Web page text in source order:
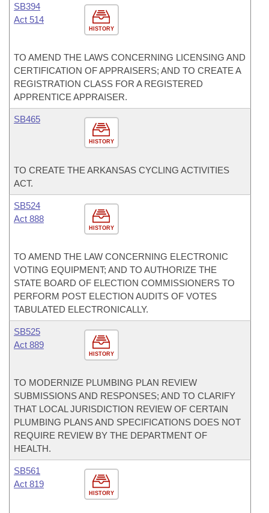
HISTORY
SB394
Act 514
TO AMEND THE LAWS CONCERNING LICENSING AND
CERTIFICATION OF APPRAISERS; AND TO CREATE A
REGISTRATION CLASS FOR A REGISTERED
APPRENTICE APPRAISER.
HISTORY
SB465
TO CREATE THE ARKANSAS CYCLING ACTIVITIES
ACT.
HISTORY
SB524
Act 888
TO AMEND THE LAW CONCERNING ELECTRONIC
VOTING EQUIPMENT; AND TO AUTHORIZE THE
STATE BOARD OF ELECTION COMMISSIONERS TO
PERFORM POST ELECTION AUDITS OF VOTES
TABULATED ELECTRONICALLY.
HISTORY
SB525
Act 889
TO MODERNIZE PLUMBING PLAN REVIEW
SUBMISSIONS AND RESPONSES; AND TO CLARIFY
THAT LOCAL JURISDICTION REVIEW OF CERTAIN
PLUMBING PLANS AND SPECIFICATIONS DOES NOT
REQUIRE REVIEW BY THE DEPARTMENT OF
HEALTH.
HISTORY
SB561
Act 819